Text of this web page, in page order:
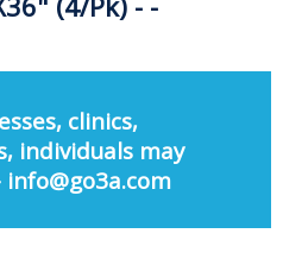
clinics,
individuals may